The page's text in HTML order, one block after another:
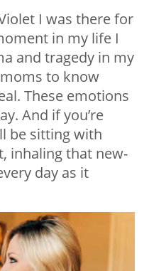
I was there for
in my life I
and tragedy in my
to know
These emotions
And if you’re
be sitting with
inhaling that new-
day as it